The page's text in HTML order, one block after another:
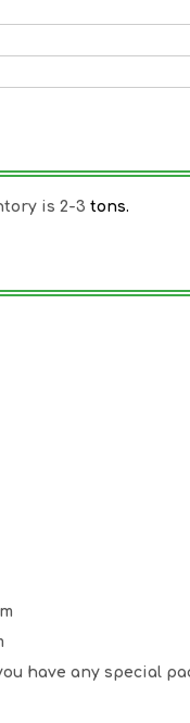
is 2-3 tons.
have any special